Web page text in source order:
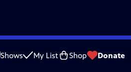
Shows My List Shop Donate